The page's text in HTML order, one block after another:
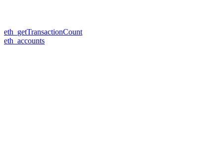
eth_getTransactionCount
eth_accounts